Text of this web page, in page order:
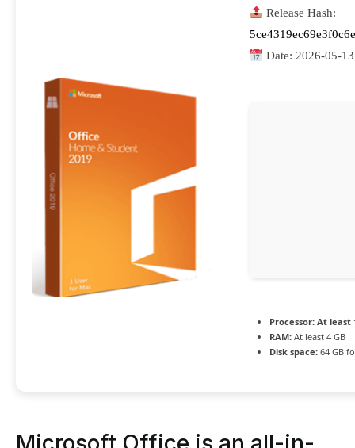
Release Hash:
Date: 2026-05-13
Processor: At least
RAM: At least 4 GB
Disk space: 64 GB